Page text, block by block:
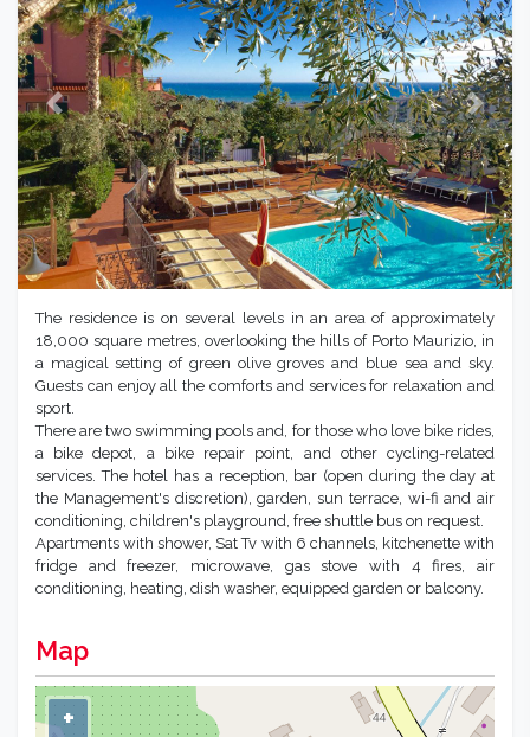
Previous Next
The residence is on several levels in an area of approximately
18,000 square metres, overlooking the hills of Porto Maurizio, in
a magical setting of green olive groves and blue sea and sky.
Guests can enjoy all the comforts and services for relaxation and
sport.
There are two swimming pools and, for those who love bike rides,
a bike depot, a bike repair point, and other cycling-related
services. The hotel has a reception, bar (open during the day at
the Management's discretion), garden, sun terrace, wi-fi and air
conditioning, children's playground, free shuttle bus on request.
Apartments with shower, Sat Tv with 6 channels, kitchenette with
fridge and freezer, microwave, gas stove with 4 fires, air
conditioning, heating, dish washer, equipped garden or balcony.
Map
+